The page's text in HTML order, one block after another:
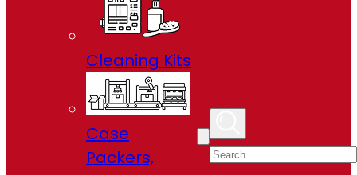
Cleaning Kits
Case
Packers,